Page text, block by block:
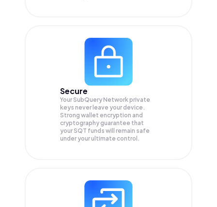
Secure
Your SubQuery Network private
keys never leave your device.
Strong wallet encryption and
cryptography guarantee that
yourSQT funds will remain safe
under your ultimate control.